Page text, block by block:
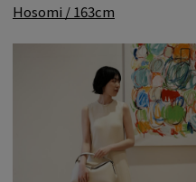
Hosomi / 163cm